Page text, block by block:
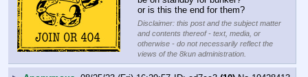
or is this the end for them?
Disclaimer: this post and the subject matter
and contents thereof - text, media, or
otherwise - do not necessarily reflect the
views of the 8kun administration.